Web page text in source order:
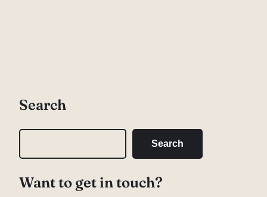
Search
r
Search
Want to get in touch?